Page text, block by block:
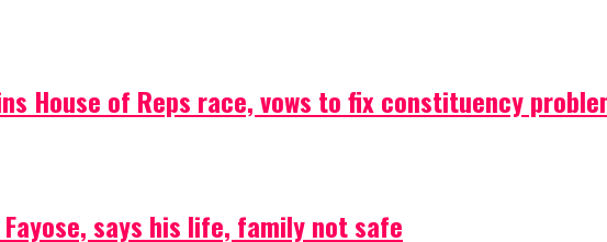
House of Reps race, vows to fix constituency
says his life, family not safe